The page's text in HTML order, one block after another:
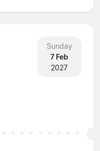
Sunday
7 Feb
2027